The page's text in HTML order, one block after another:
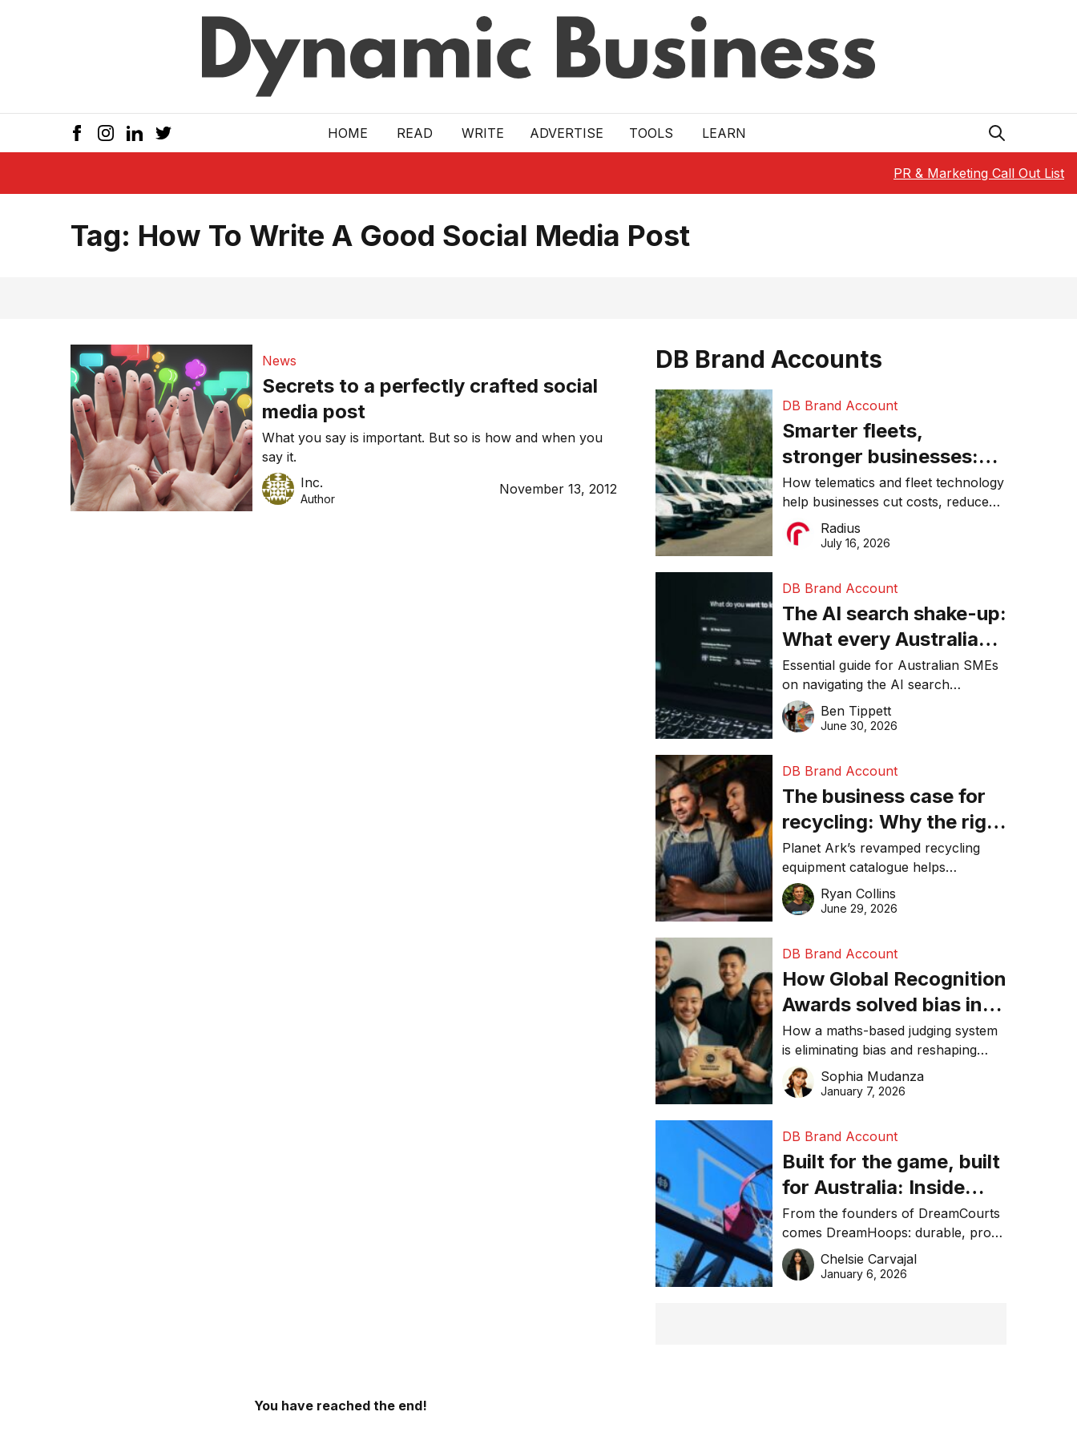
HOME READ WRITE ADVERTISE TOOLS LEARN
PR & Marketing Call Out List
Tag: How To Write A Good Social Media Post
News
Secrets to a perfectly crafted social
media post
What you say is important. But so is how and when you
say it.
Inc.
Author
November 13, 2012
DB Brand Accounts
DB Brand Account
Smarter fleets,
stronger businesses:
Why connected
operations matter more
than ever
How telematics and fleet technology
help businesses cut costs, reduce
downtime, improve productivity, and
make smarter operational decisions.
Radius
July 16, 2026
DB Brand Account
The AI search shake-up:
What every Australian
SME needs to know
about getting found
online in 2026
Essential guide for Australian SMEs
on navigating the AI search
revolution and maintaining online
visibility in 2026.
Ben Tippett
June 30, 2026
DB Brand Account
The business case for
recycling: Why the right
equipment matters
Planet Ark’s revamped recycling
equipment catalogue helps
businesses reduce waste, lower
costs, improve recycling
Ryan Collins
June 29, 2026
DB Brand Account
How Global Recognition
Awards solved bias in
business recognition
How a maths-based judging system
is eliminating bias and reshaping
trust in global business awards.
Sophia Mudanza
January 7, 2026
DB Brand Account
Built for the game, built
for Australia: Inside
DreamHoops’ craft of
basketball excellence
From the founders of DreamCourts
comes DreamHoops: durable, pro-
grade basketball systems built for
the Aussie backyard.
Chelsie Carvajal
January 6, 2026
You have reached the end!